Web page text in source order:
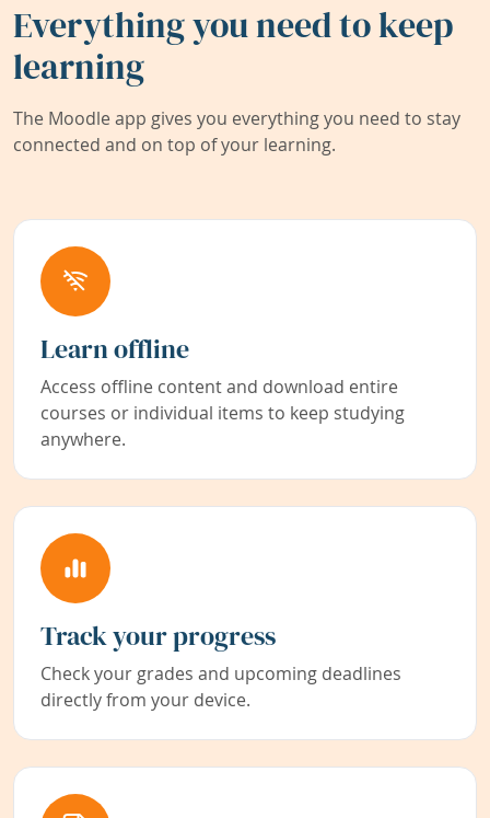
Everything you need to keep
learning
The Moodle app gives you everything you need to stay
connected and on top of your learning.
Learn offline
Access offline content and download entire
courses or individual items to keep studying
anywhere.
Track your progress
Check your grades and upcoming deadlines
directly from your device.